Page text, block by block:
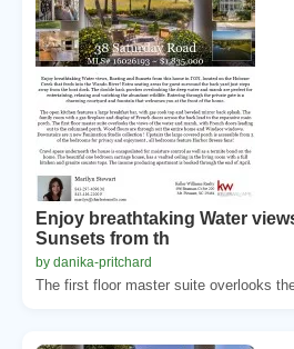
Enjoy breathtaking Water
Sunsets from th
by danika-pritchard
The first floor master suite overlooks